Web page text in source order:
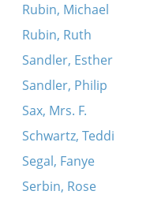
Rubin, Michael
Rubin, Ruth
Sandler, Esther
Sandler, Philip
Sax, Mrs. F.
Schwartz, Teddi
Segal, Fanye
Serbin, Rose